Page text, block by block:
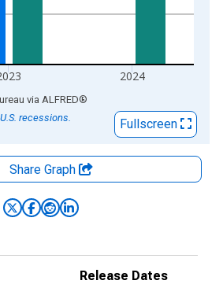
2024
via ALFRED®
recessions.
Fullscreen
Share Graph
Release Dates